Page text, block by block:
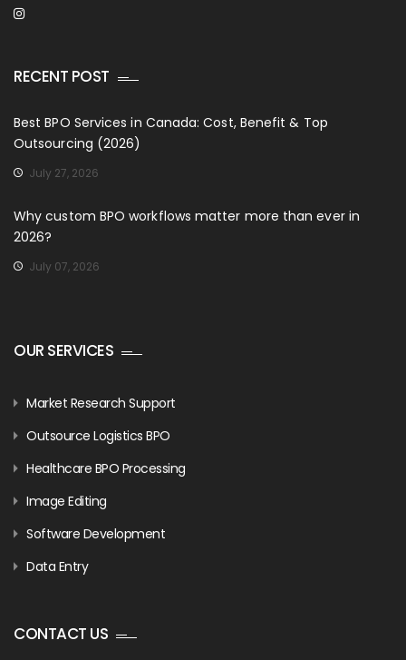
RECENT POST
Best BPO Services in Canada: Cost, Benefit & Top
Outsourcing (2026)
July 27, 2026
Why custom BPO workflows matter more than ever in
2026?
July 07, 2026
OUR SERVICES
Market Research Support
Outsource Logistics BPO
Healthcare BPO Processing
Image Editing
Software Development
Data Entry
CONTACT US